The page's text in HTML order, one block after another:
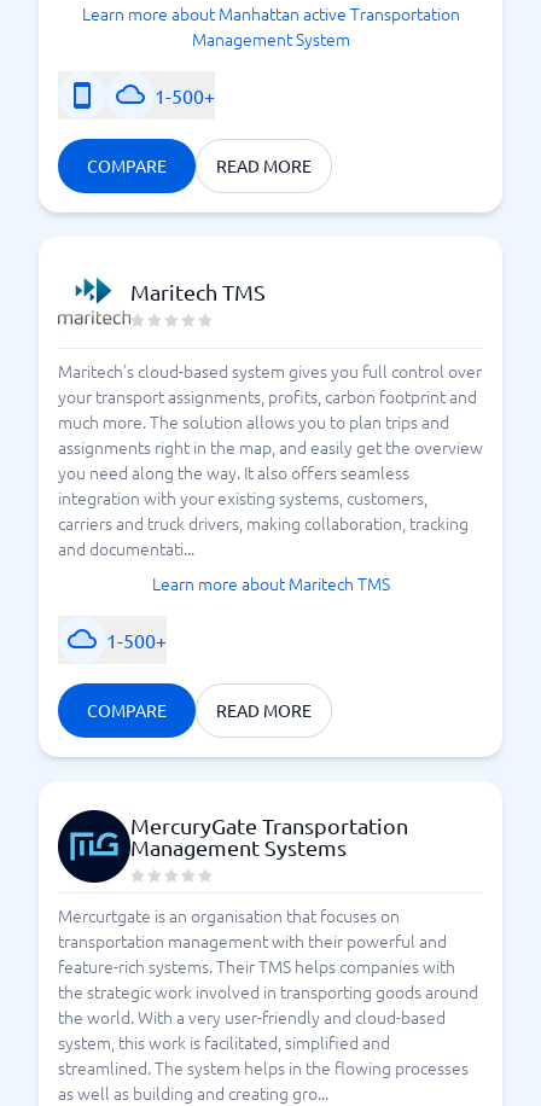
Learn more about Manhattan active Transportation
Management System
1-500+
COMPARE READ MORE
Maritech TMS
Maritech's cloud-based system gives you full control over
your transport assignments, profits, carbon footprint and
much more. The solution allows you to plan trips and
assignments right in the map, and easily get the overview
you need along the way. It also offers seamless
integration with your existing systems, customers,
carriers and truck drivers, making collaboration, tracking
and documentati...
Learn more about Maritech TMS
1-500+
COMPARE READ MORE
MercuryGate Transportation
Management Systems
Mercurtgate is an organisation that focuses on
transportation management with their powerful and
feature-rich systems. Their TMS helps companies with
the strategic work involved in transporting goods around
the world. With a very user-friendly and cloud-based
system, this work is facilitated, simplified and
streamlined. The system helps in the flowing processes
as well as building and creating gro...